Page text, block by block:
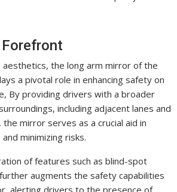
the long arm mirror of the
a pivotal role in enhancing safety on
By providing drivers with a broader
including adjacent lanes and
mirror serves as a crucial aid in
minimizing risks.
of features such as blind-spot
augments the safety capabilities
alerting drivers to the presence of